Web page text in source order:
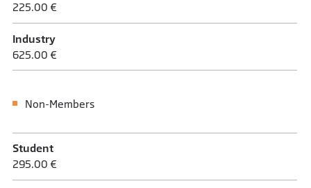
225.00 €
Industry
625.00 €
Non-Members
Student
295.00 €